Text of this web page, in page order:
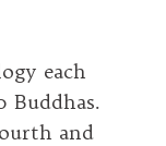
each
Buddhas.
and